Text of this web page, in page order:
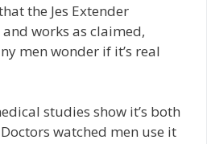
the Jes Extender
works as claimed,
men wonder if it’s real
studies show it’s both
watched men use it